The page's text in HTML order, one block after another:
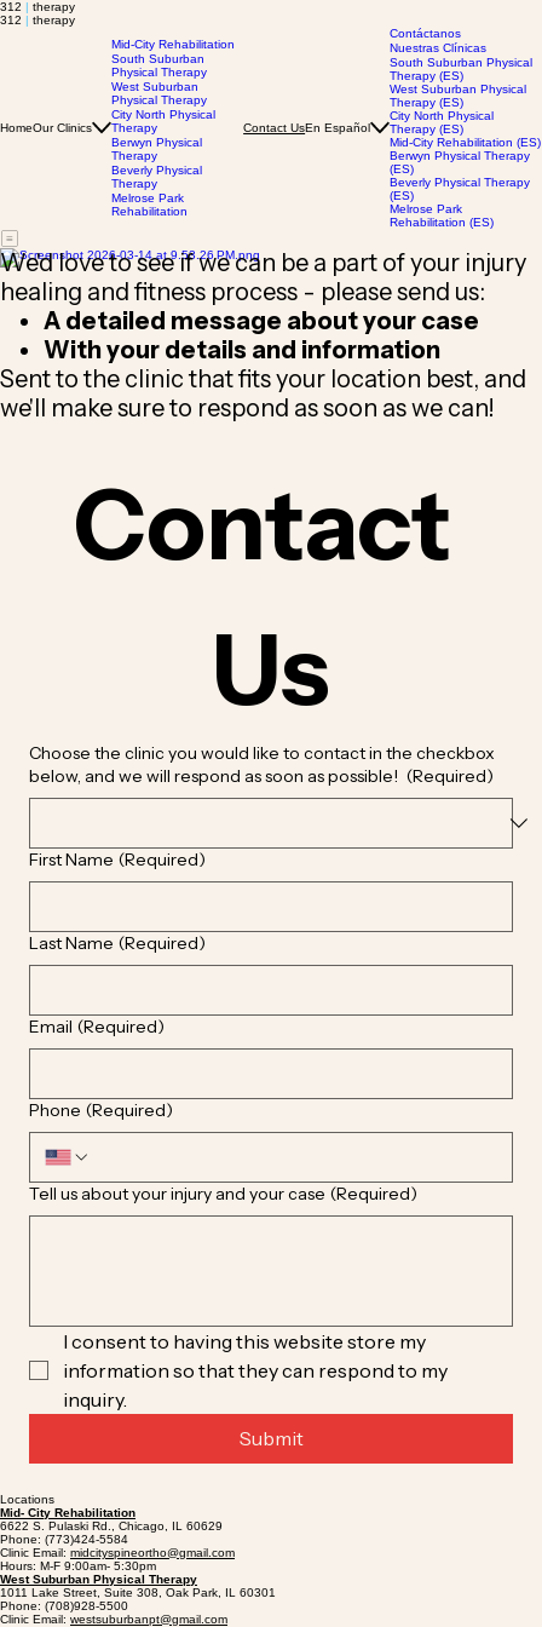
312 | therapy
312 | therapy
HomeOur Clinics
Mid-City Rehabilitation
South Suburban
Physical Therapy
West Suburban
Physical Therapy
City North Physical
Therapy
Berwyn Physical
Therapy
Beverly Physical
Therapy
Melrose Park
Rehabilitation
Contact UsEn Español
Contáctanos
Nuestras Clínicas
South Suburban Physical
Therapy (ES)
West Suburban Physical
Therapy (ES)
City North Physical
Therapy (ES)
Mid-City Rehabilitation (ES)
Berwyn Physical Therapy
(ES)
Beverly Physical Therapy
(ES)
Melrose Park
Rehabilitation (ES)
We'd love to see if we can be a part of your injury
healing and fitness process - please send us:
A detailed message about your case
With your details and information
Sent to the clinic that fits your location best, and
we'll make sure to respond as soon as we can!
Contact
Us
Choose the clinic you would like to contact in the checkbox
below, and we will respond as soon as possible! (Required)
First Name (Required)
Last Name (Required)
Email (Required)
Phone (Required)
Tell us about your injury and your case (Required)
I consent to having this website store my
information so that they can respond to my
inquiry.
Submit
Locations
Mid- City Rehabilitation
6622 S. Pulaski Rd., Chicago, IL 60629
Phone: (773)424-5584
Clinic Email: midcityspineortho@gmail.com
Hours: M-F 9:00am- 5:30pm
West Suburban Physical Therapy
1011 Lake Street, Suite 308, Oak Park, IL 60301
Phone: (708)928-5500
Clinic Email: westsuburbanpt@gmail.com